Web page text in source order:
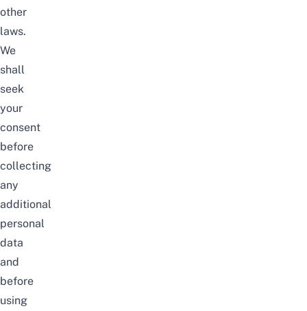
other
laws.
We
shall
seek
your
consent
before
collecting
any
additional
personal
data
and
before
using